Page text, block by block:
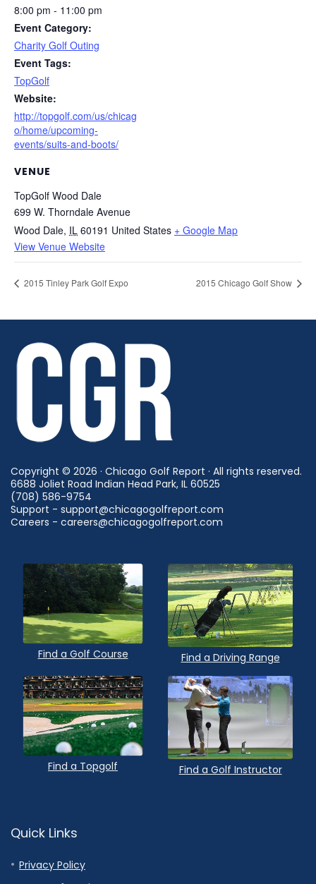
8:00 pm - 11:00 pm
Event Category:
Charity Golf Outing
Event Tags:
TopGolf
Website:
http://topgolf.com/us/chicag
o/home/upcoming-
events/suits-and-boots/
VENUE
TopGolf Wood Dale
699 W. Thorndale Avenue
Wood Dale, IL 60191 United States + Google Map
View Venue Website
2015 Tinley Park Golf Expo 2015 Chicago Golf Show
Copyright © 2026 · Chicago Golf Report · All rights reserved.
6688 Joliet Road Indian Head Park, IL 60525
(708) 586-9754
Support - support@chicagogolfreport.com
Careers - careers@chicagogolfreport.com
Find a Golf Course Find a Driving Range
Find a Topgolf Find a Golf Instructor
Quick Links
Privacy Policy